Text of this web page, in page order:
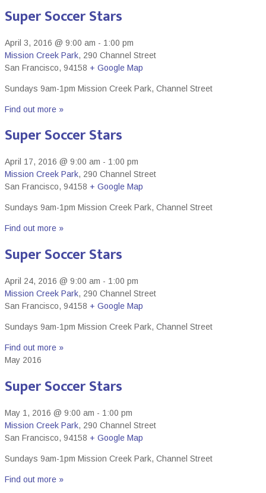
Super Soccer Stars
April 3, 2016 @ 9:00 am - 1:00 pm
Mission Creek Park, 290 Channel Street
San Francisco, 94158 + Google Map
Sundays 9am-1pm Mission Creek Park, Channel Street
Find out more »
Super Soccer Stars
April 17, 2016 @ 9:00 am - 1:00 pm
Mission Creek Park, 290 Channel Street
San Francisco, 94158 + Google Map
Sundays 9am-1pm Mission Creek Park, Channel Street
Find out more »
Super Soccer Stars
April 24, 2016 @ 9:00 am - 1:00 pm
Mission Creek Park, 290 Channel Street
San Francisco, 94158 + Google Map
Sundays 9am-1pm Mission Creek Park, Channel Street
Find out more »
May 2016
Super Soccer Stars
May 1, 2016 @ 9:00 am - 1:00 pm
Mission Creek Park, 290 Channel Street
San Francisco, 94158 + Google Map
Sundays 9am-1pm Mission Creek Park, Channel Street
Find out more »